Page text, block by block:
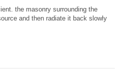
the masonry surrounding the
and then radiate it back slowly